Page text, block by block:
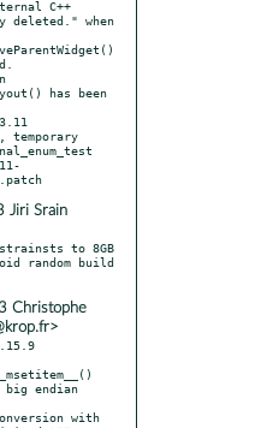
deleted." when
has been
temporary
Jiri Srain
to 8GB
random build
Christophe
endian